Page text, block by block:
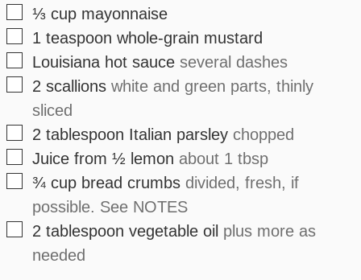
▢
⅓ cup mayonnaise
▢
1 teaspoon whole-grain mustard
▢
Louisiana hot sauce several dashes
▢
2 scallions white and green parts, thinly
sliced
▢
2 tablespoon Italian parsley chopped
▢
Juice from ½ lemon about 1 tbsp
▢
¾ cup bread crumbs divided, fresh, if
possible. See NOTES
▢
2 tablespoon vegetable oil plus more as
needed